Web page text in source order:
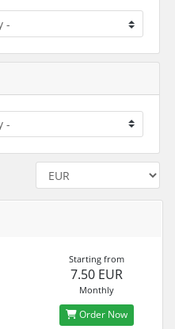
Starting from
7.50 EUR
Monthly
Order Now